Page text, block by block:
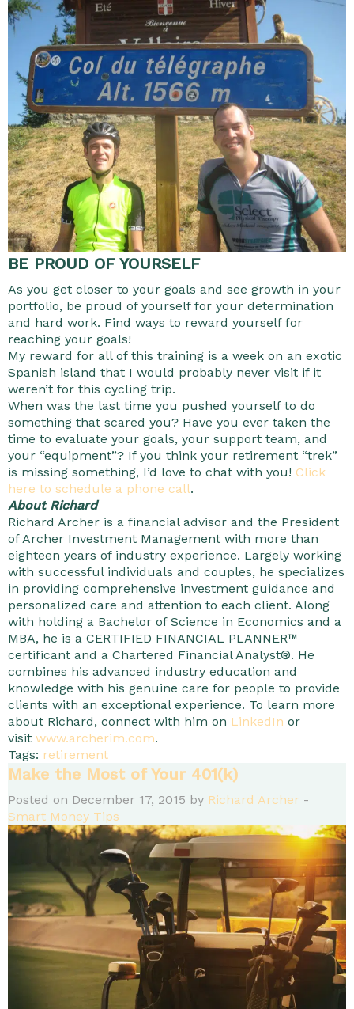
BE PROUD OF YOURSELF
As you get closer to your goals and see growth in your
portfolio, be proud of yourself for your determination
and hard work. Find ways to reward yourself for
reaching your goals!
My reward for all of this training is a week on an exotic
Spanish island that I would probably never visit if it
weren’t for this cycling trip.
When was the last time you pushed yourself to do
something that scared you? Have you ever taken the
time to evaluate your goals, your support team, and
your “equipment”? If you think your retirement “trek”
is missing something, I’d love to chat with you! Click
here to schedule a phone call.
About Richard
Richard Archer is a financial advisor and the President
of Archer Investment Management with more than
eighteen years of industry experience. Largely working
with successful individuals and couples, he specializes
in providing comprehensive investment guidance and
personalized care and attention to each client. Along
with holding a Bachelor of Science in Economics and a
MBA, he is a CERTIFIED FINANCIAL PLANNER™
certificant and a Chartered Financial Analyst®. He
combines his advanced industry education and
knowledge with his genuine care for people to provide
clients with an exceptional experience. To learn more
about Richard, connect with him on LinkedIn or
visit www.archerim.com.
Tags: retirement
Make the Most of Your 401(k)
Posted on December 17, 2015 by Richard Archer -
Smart Money Tips